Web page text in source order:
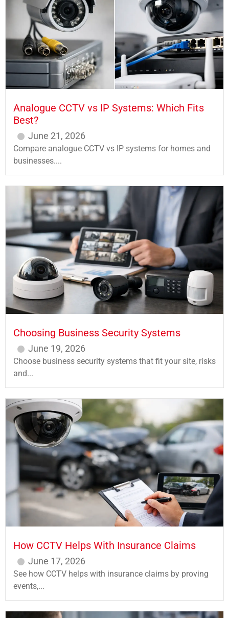
Analogue CCTV vs IP Systems: Which Fits
Best?
June 21, 2026
Compare analogue CCTV vs IP systems for homes and
businesses....
Choosing Business Security Systems
June 19, 2026
Choose business security systems that fit your site, risks
and...
How CCTV Helps With Insurance Claims
June 17, 2026
See how CCTV helps with insurance claims by proving
events,...